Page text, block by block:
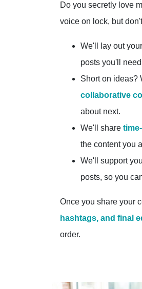
Do you secretly love
voice on lock, but
We'll lay out your
posts you'll
Short on ideas?
collaborative
about next.
We'll share
the content you
We'll support
posts, so you
Once you share your
hashtags, and final
order.